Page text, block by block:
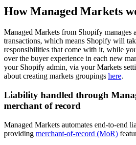
How Managed Markets
Managed Markets from Shopify manages
transactions, which means Shopify will
responsibilities that come with it, while
over the buyer experience in each new
your Shopify admin, via your Markets
about creating markets groupings here.
Liability handled through
merchant of record
Managed Markets automates end-to-end
providing merchant-of-record (MoR)